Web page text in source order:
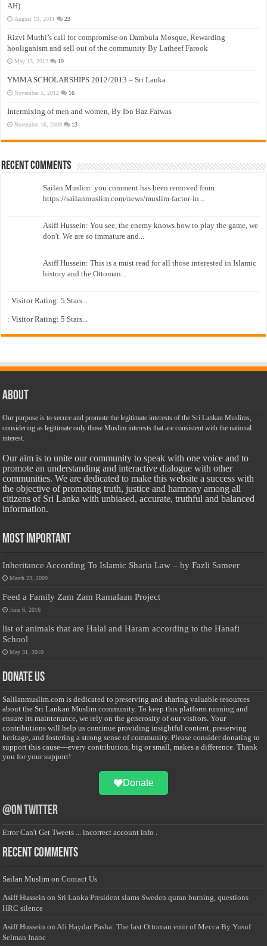
AH)
August 19, 2011 23
Rizvi Muthi’s call for compromise on Dambula Mosque, Rewarding
hooliganism and sell out of the community By Latheef Farook
May 13, 2012 19
YMMA SCHOLARSHIPS 2012/2013 – Sri Lanka
November 5, 2012 16
Intermixing of men and women, By Ibn Baz Fatwas
November 16, 2009 13
Recent Comments
Sailan Muslim: you comment has been removed from
https://sailanmuslim.com/news/muslim-factor-in...
Asiff Hussein: You see, the enemy knows how to play the game, we
don't. We are so immature and...
Asiff Hussein: This is a must read for all those interested in Islamic
history and the Ottoman...
: Visitor Rating: 5 Stars...
: Visitor Rating: 5 Stars...
About
Our purpose is to secure and promote the legitimate interests of the Sri Lankan Muslims,
considering as legitimate only those Muslim interests that are consistent with the national
interest.
Our aim is to unite our community to speak with one voice and to
promote an understanding and interactive dialogue with other
communities. We are dedicated to make this website a success with
the objective of promoting truth, justice and harmony among all
citizens of Sri Lanka with unbiased, accurate, truthful and balanced
information.
Most Important
Inheritance According To Islamic Sharia Law – by Fazli Sameer
March 23, 2009
Feed a Family Zam Zam Ramalaan Project
June 6, 2016
list of animals that are Halal and Haram according to the Hanafi
School
May 31, 2010
Donate Us
Salilanmuslim.com is dedicated to preserving and sharing valuable resources
about the Sri Lankan Muslim community. To keep this platform running and
ensure its maintenance, we rely on the generosity of our visitors. Your
contributions will help us continue providing insightful content, preserving
heritage, and fostering a strong sense of community. Please consider donating to
support this cause—every contribution, big or small, makes a difference. Thank
you for your support!
Donate
@on Twitter
Error Can't Get Tweets ... incorrect account info .
Recent Comments
Sailan Muslim onContact Us
Asiff Hussein on Sri Lanka President slams Sweden quran burning, questions
HRC silence
Asiff Hussein on Ali Haydar Pasha: The last Ottoman emir of Mecca By Yusuf
Selman Inanc